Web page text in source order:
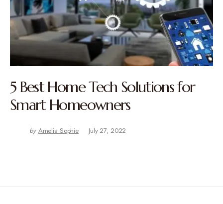
5 Best Home Tech Solutions for
Smart Homeowners
by Amelia Sophie July 27, 2022